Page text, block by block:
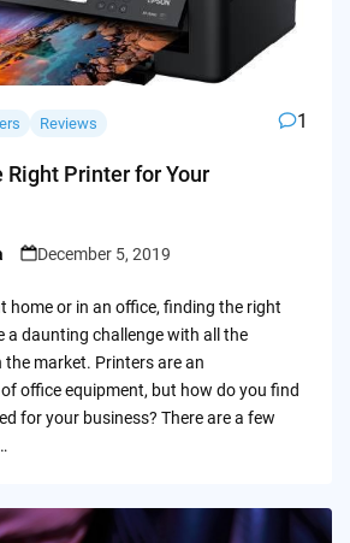
Reviews 1
Right Printer for Your
December 5, 2019
home or in an office, finding the right
a daunting challenge with all the
the market. Printers are an
office equipment, but how do you find
for your business? There are a few